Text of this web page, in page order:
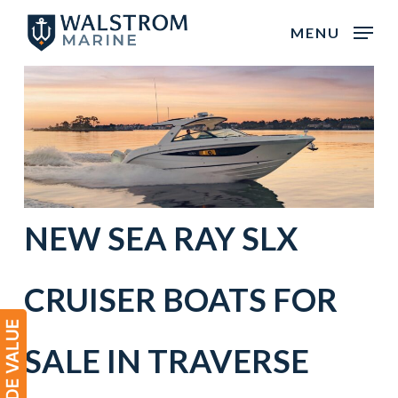
main
content
MENU
NEWSEA RAYSLX
CRUISER BOATS FOR
SALE IN TRAVERSE